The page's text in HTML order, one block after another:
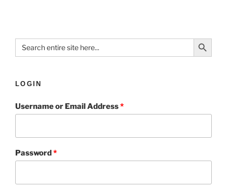
Search
for:
Search Button
LOGIN
Username or Email Address*
Password*